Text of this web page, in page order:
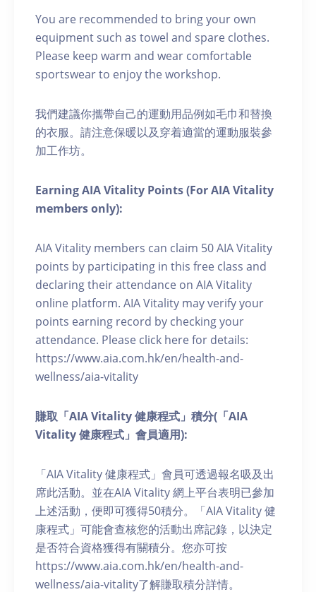
You are recommended to bring your own
equipment such as towel and spare clothes.
Please keep warm and wear comfortable
sportswear to enjoy the workshop.
我們建議你攜帶自己的運動用品例如毛巾和替換
的衣服。請注意保暖以及穿着適當的運動服裝參
加工作坊。
Earning AIA Vitality Points (For AIA Vitality
members only):
AIA Vitality members can claim 50 AIA Vitality
points by participating in this free class and
declaring their attendance on AIA Vitality
online platform. AIA Vitality may verify your
points earning record by checking your
attendance. Please click here for details:
https://www.aia.com.hk/en/health-and-
wellness/aia-vitality
賺取「AIA Vitality 健康程式」積分(「AIA
Vitality 健康程式」會員適用):
「AIA Vitality 健康程式」會員可透過報名吸及出
席此活動。並在AIA Vitality 網上平台表明已參加
上述活動，便即可獲得50積分。「AIA Vitality 健
康程式」可能會查核您的活動出席記錄，以決定
是否符合資格獲得有關積分。您亦可按
https://www.aia.com.hk/en/health-and-
wellness/aia-vitality了解賺取積分詳情。